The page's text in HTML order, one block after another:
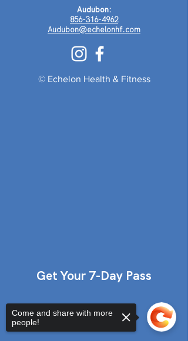
Audubon:
856-316-4962
Audubon@echelonhf.com
© Echelon Health & Fitness
Get Your 7-Day Pass
Come and share with more
people!